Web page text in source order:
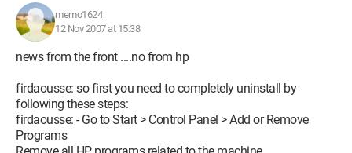
memo1624
12 Nov 2007 at 15:38
news from the front ....no from hp
firdaousse: so first you need to completely uninstall by
following these steps:
firdaousse: - Go to Start > Control Panel > Add or Remove
Programs